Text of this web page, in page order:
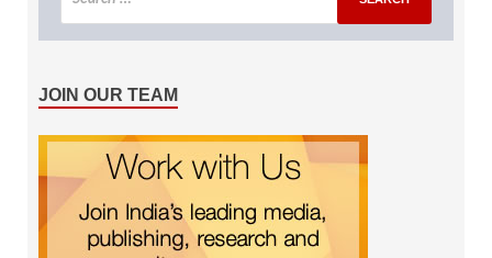
JOIN OUR TEAM